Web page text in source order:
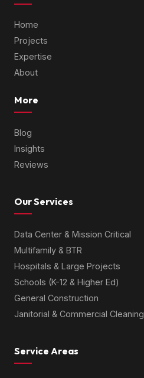
Home
Projects
Expertise
About
More
Blog
Insights
Reviews
Our Services
Data Center & Mission Critical
Multifamily & BTR
Hospitals & Large Projects
Schools (K-12 & Higher Ed)
General Construction
Janitorial & Commercial Cleaning
Service Areas